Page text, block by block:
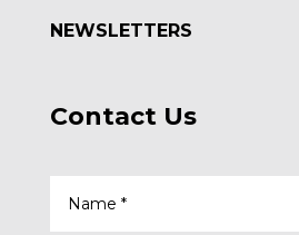
NEWSLETTERS
Contact Us